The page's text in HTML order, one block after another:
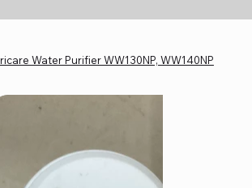
Water Purifier WW130NP, WW140NP